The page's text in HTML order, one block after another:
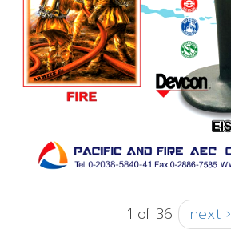
1 of 36 next ›